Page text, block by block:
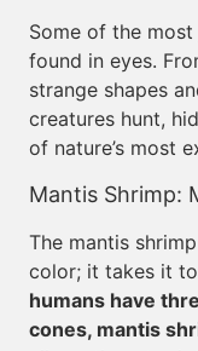
Some of the
found in eyes.
strange shapes
creatures hunt,
of nature’s most
Mantis Shrimp:
The mantis
color; it takes it
humans have
cones, mantis